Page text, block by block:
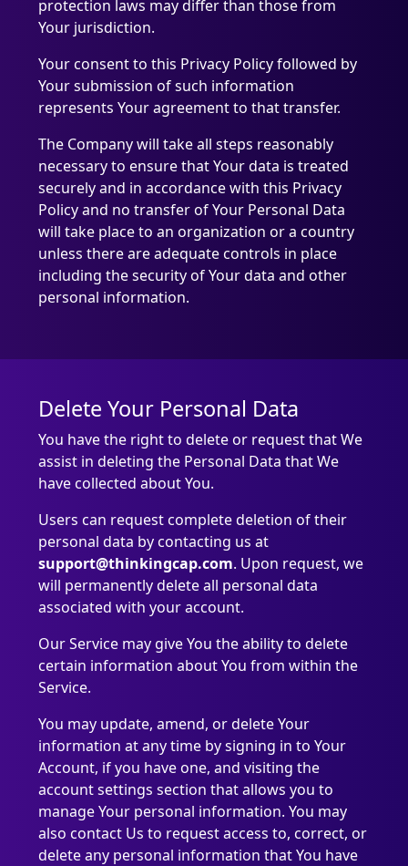
protection laws may differ than those from
Your jurisdiction.
Your consent to this Privacy Policy followed by
Your submission of such information
represents Your agreement to that transfer.
The Company will take all steps reasonably
necessary to ensure that Your data is treated
securely and in accordance with this Privacy
Policy and no transfer of Your Personal Data
will take place to an organization or a country
unless there are adequate controls in place
including the security of Your data and other
personal information.
Delete Your Personal Data
You have the right to delete or request that We
assist in deleting the Personal Data that We
have collected about You.
Users can request complete deletion of their
personal data by contacting us at
support@thinkingcap.com. Upon request, we
will permanently delete all personal data
associated with your account.
Our Service may give You the ability to delete
certain information about You from within the
Service.
You may update, amend, or delete Your
information at any time by signing in to Your
Account, if you have one, and visiting the
account settings section that allows you to
manage Your personal information. You may
also contact Us to request access to, correct, or
delete any personal information that You have